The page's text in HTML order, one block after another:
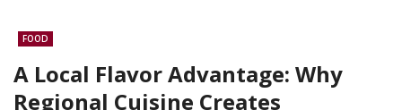
FOOD
A Local Flavor Advantage: Why
Regional Cuisine Creates